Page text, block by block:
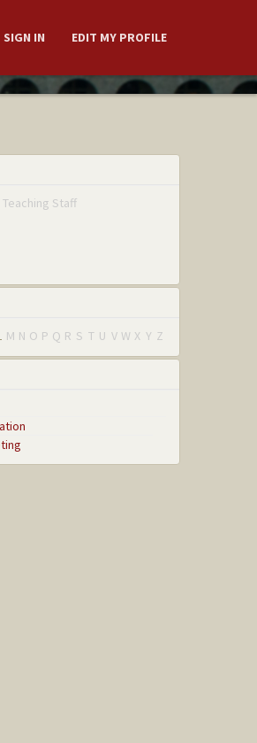
SIGN IN EDIT MY PROFILE
Staff
M N O P Q R S T U V W X Y Z